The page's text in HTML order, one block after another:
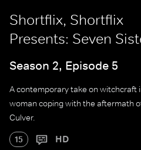
Shortflix, Shortflix
Presents: Seven
Season 2, Episode 5
A contemporary take on witchcraft
woman coping with the aftermath
Culver.
15 HD